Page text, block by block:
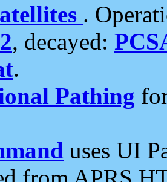
.
, decayed:
.
Pathing
uses UI